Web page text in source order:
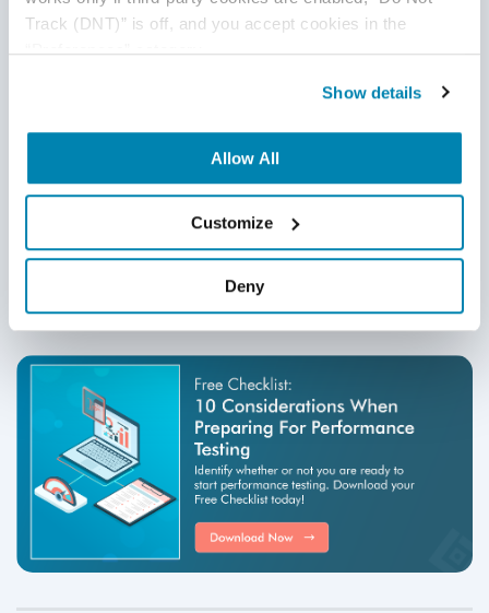
Track (DNT)” is off, and you accept cookies in the
“Preferences” category.
Show details
Allow All
Customize
Deny
Have Suggestions?
We would love to hear your feedback, questions, comments
and suggestions. This will help us to make us better and
more useful next time.
Share your thoughts and ideas at
knowledgecenter@qasource.com